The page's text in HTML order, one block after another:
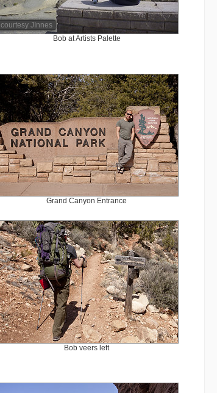
courtesy JInnes
Bob at Artists Palette
Grand Canyon Entrance
Bob veers left